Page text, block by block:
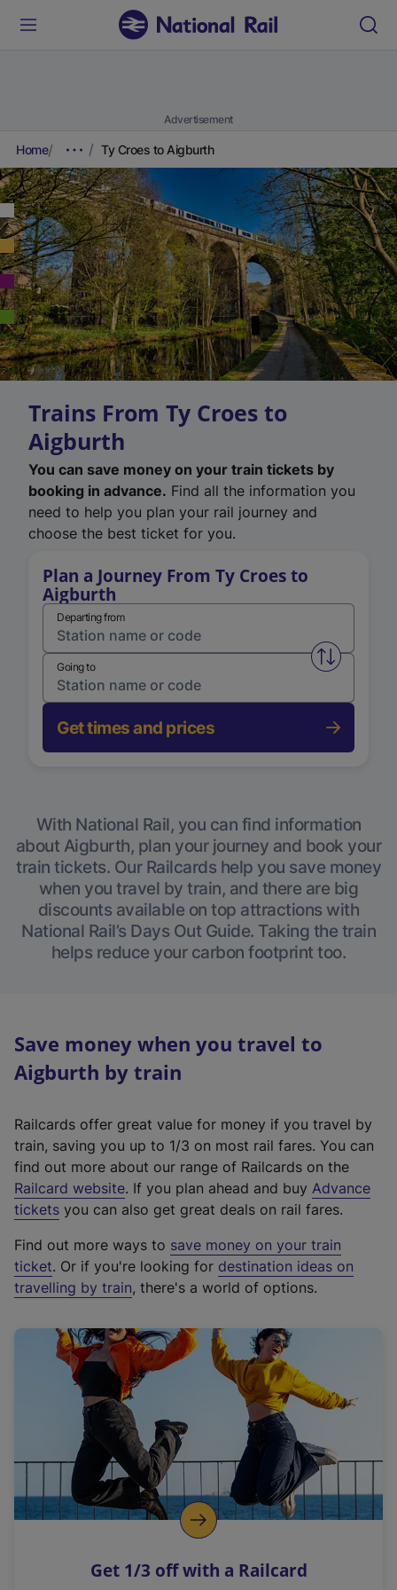
Advertisement
Home Ty Croes to Aigburth
Trains From Ty Croes to
Aigburth
You can save money on your train tickets by
booking in advance. Find all the information you
need to help you plan your rail journey and
choose the best ticket for you.
Plan a Journey From Ty Croes to
Aigburth
Departing from
Swap
Going to
Get times and prices
With National Rail, you can find information
about Aigburth, plan your journey and book your
train tickets. Our Railcards help you save money
when you travel by train, and there are big
discounts available on top attractions with
National Rail’s Days Out Guide. Taking the train
helps reduce your carbon footprint too.
Save money when you travel to
Aigburth by train
Railcards offer great value for money if you travel by
train, saving you up to 1/3 on most rail fares. You can
find out more about our range of Railcards on the
Railcard website(
e
t
e
r
a
l
i
n
k
o
p
s
. If you plan ahead and buy Advance
tickets you can also get great deals on rail fares.
Find out more ways to save money on your train
ticket. Or if you're looking for destination ideas on
travelling by train, there's a world of options.
Get 1/3 off with a Railcard